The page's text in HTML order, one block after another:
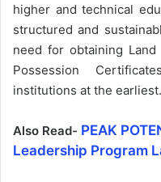
higher and technical
structured and
need for obtaining
Possession
institutions at the earliest.
Also Read- PEAK
Leadership Program